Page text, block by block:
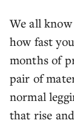
We all
how fast
months of
pair of
normal
that rise